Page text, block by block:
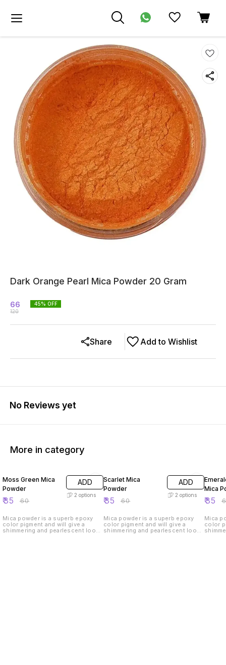
Dark Orange Pearl Mica Powder 20 Gram
66
120
45% OFF
Add to Wishlist
Share
No Reviews yet
More in category
Moss Green Mica
Powder
₹35 ₹60
ADD
2 options
Mica powder is a superb epoxy
color pigment and will give a
shimmering and pearlescent look
Scarlet Mica
Powder
₹35 ₹60
ADD
2 options
Mica powder is a superb epoxy
color pigment and will give a
shimmering and pearlescent look
Mica
₹35 ₹
Mica
color